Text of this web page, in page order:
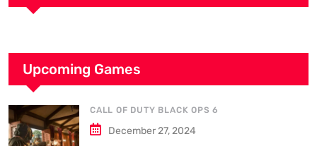
Upcoming Games
CALL OF DUTY BLACK OPS 6
December 27, 2024